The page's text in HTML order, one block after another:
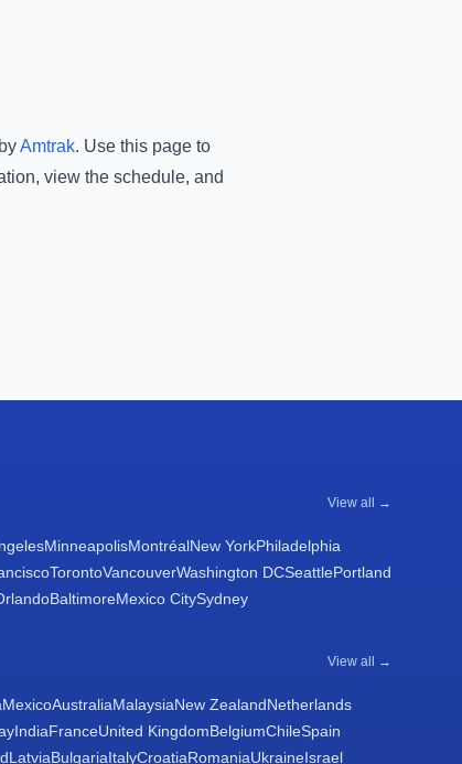
Amtrak. Use this page to
, view the schedule, and
View all →
MinneapolisMontréalNew YorkPhiladelphia
TorontoVancouverWashington DCSeattlePortland
BaltimoreMexico CitySydney
View all →
MexicoAustraliaMalaysiaNew ZealandNetherlands
IndiaFranceUnited KingdomBelgiumChileSpain
LatviaBulgariaItalyCroatiaRomaniaUkraineIsrael